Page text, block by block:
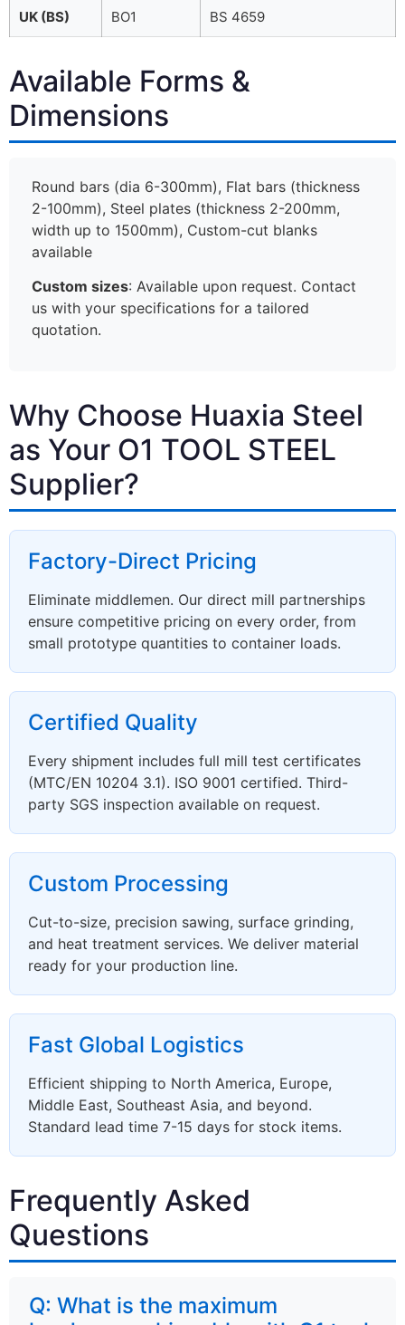
UK (BS) BO1 BS 4659
Available Forms &
Dimensions
Round bars (dia 6-300mm), Flat bars (thickness
2-100mm), Steel plates (thickness 2-200mm,
width up to 1500mm), Custom-cut blanks
available
Custom sizes: Available upon request. Contact
us with your specifications for a tailored
quotation.
Why Choose Huaxia Steel
as Your O1 TOOL STEEL
Supplier?
Factory-Direct Pricing
Eliminate middlemen. Our direct mill partnerships
ensure competitive pricing on every order, from
small prototype quantities to container loads.
Certified Quality
Every shipment includes full mill test certificates
(MTC/EN 10204 3.1). ISO 9001 certified. Third-
party SGS inspection available on request.
Custom Processing
Cut-to-size, precision sawing, surface grinding,
and heat treatment services. We deliver material
ready for your production line.
Fast Global Logistics
Efficient shipping to North America, Europe,
Middle East, Southeast Asia, and beyond.
Standard lead time 7-15 days for stock items.
Frequently Asked
Questions
Q: What is the maximum